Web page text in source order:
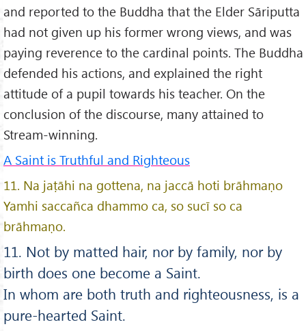
and reported to the Buddha that the Elder Sāriputta
had not given up his former wrong views, and was
paying reverence to the cardinal points. The Buddha
defended his actions, and explained the right
attitude of a pupil towards his teacher. On the
conclusion of the discourse, many attained to
Stream-winning.
A Saint is Truthful and Righteous
11. Na jaṭāhi na gottena, na jaccā hoti brāhmaṇo
Yamhi saccañca dhammo ca, so sucī so ca
brāhmaṇo.
11. Not by matted hair, nor by family, nor by
birth does one become a Saint.
In whom are both truth and righteousness, is a
pure-hearted Saint.